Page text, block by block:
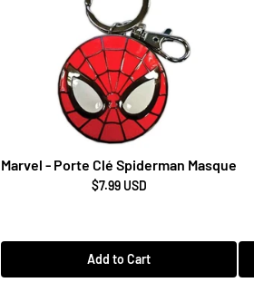
Marvel - Porte Clé Spiderman Masque
$7.99 USD
Add to Cart